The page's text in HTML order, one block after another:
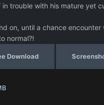
trouble with his mature yet
on, until a chance
normal?!
Download